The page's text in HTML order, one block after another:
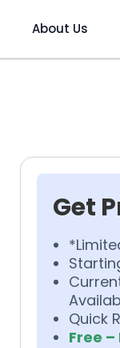
About Us
Get
Quick
Free –